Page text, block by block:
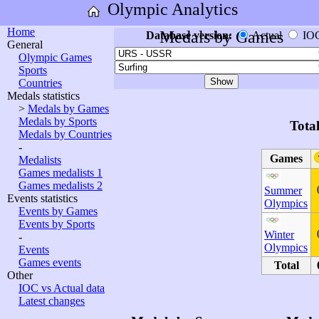
Olympic Analytics
Home
General
Olympic Games
Sports
Countries
Medals statistics
> Medals by Games
Medals by Sports
Medals by Countries
-
Medalists
Games medalists 1
Games medalists 2
Events statistics
Events by Games
Events by Sports
-
Events
Games events
Other
IOC vs Actual data
Latest changes
Medals by Games
Database version: Actual
Games
Summer
Olympics
Winter
Olympics
Total